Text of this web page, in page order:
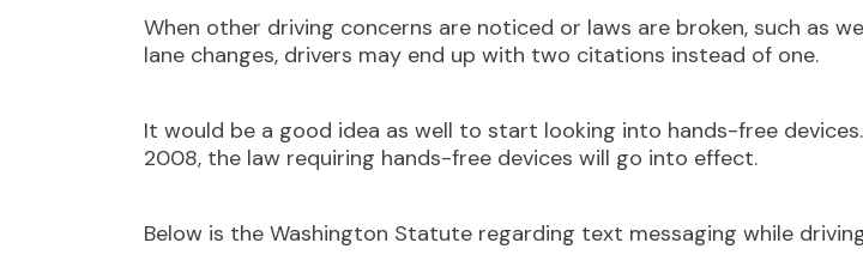
When other driving concerns are noticed or laws are broken, such as
lane changes, drivers may end up with two citations instead of one.
It would be a good idea as well to start looking into hands-free
2008, the law requiring hands-free devices will go into effect.
Below is the Washington Statute regarding text messaging while